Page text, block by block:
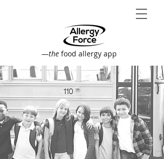
—the food allergy app